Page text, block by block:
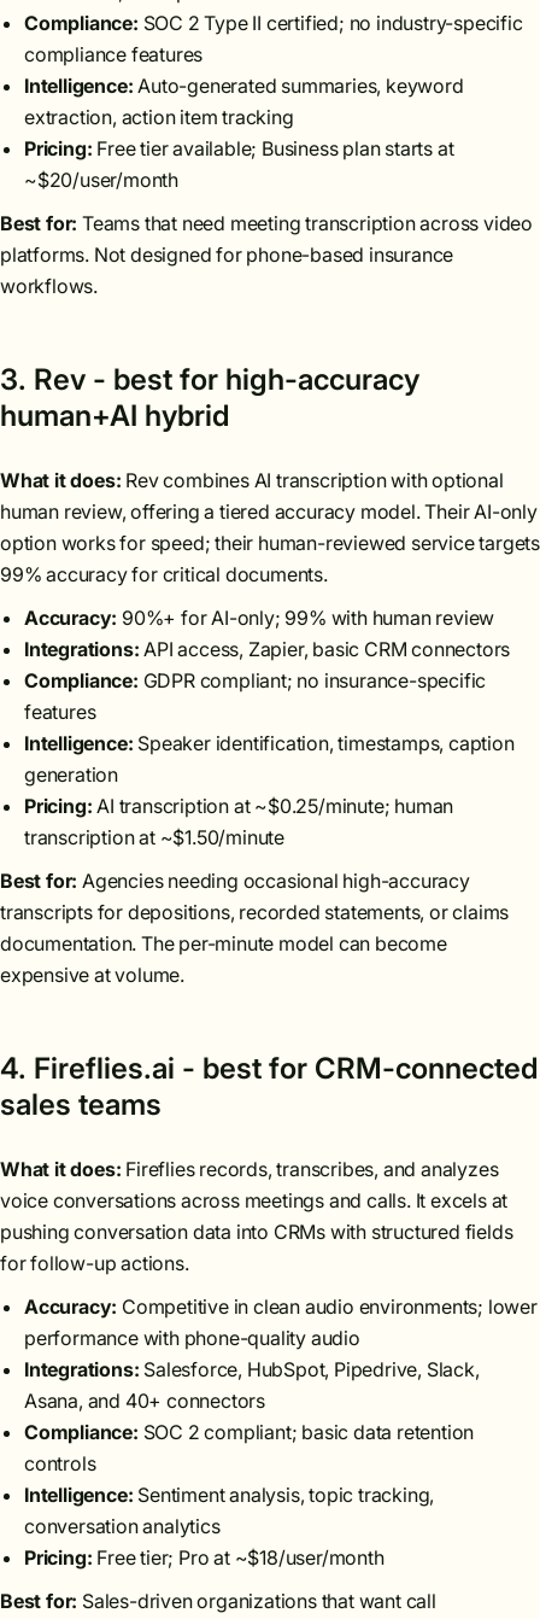
Compliance: SOC 2 Type II certified; no industry-specific
compliance features
Intelligence: Auto-generated summaries, keyword
extraction, action item tracking
Pricing: Free tier available; Business plan starts at
~$20/user/month
Best for: Teams that need meeting transcription across video
platforms. Not designed for phone-based insurance
workflows.
3. Rev - best for high-accuracy
human+AI hybrid
What it does: Rev combines AI transcription with optional
human review, offering a tiered accuracy model. Their AI-only
option works for speed; their human-reviewed service targets
99% accuracy for critical documents.
Accuracy: 90%+ for AI-only; 99% with human review
Integrations: API access, Zapier, basic CRM connectors
Compliance: GDPR compliant; no insurance-specific
features
Intelligence: Speaker identification, timestamps, caption
generation
Pricing: AI transcription at ~$0.25/minute; human
transcription at ~$1.50/minute
Best for: Agencies needing occasional high-accuracy
transcripts for depositions, recorded statements, or claims
documentation. The per-minute model can become
expensive at volume.
4. Fireflies.ai - best for CRM-connected
sales teams
What it does: Fireflies records, transcribes, and analyzes
voice conversations across meetings and calls. It excels at
pushing conversation data into CRMs with structured fields
for follow-up actions.
Accuracy: Competitive in clean audio environments; lower
performance with phone-quality audio
Integrations: Salesforce, HubSpot, Pipedrive, Slack,
Asana, and 40+ connectors
Compliance: SOC 2 compliant; basic data retention
controls
Intelligence: Sentiment analysis, topic tracking,
conversation analytics
Pricing: Free tier; Pro at ~$18/user/month
Best for: Sales-driven organizations that want call